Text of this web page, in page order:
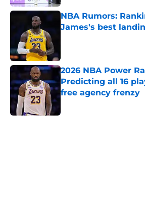
NBA Rumors:
James's best
2026 NBA Power
Predicting all 16
free agency frenzy